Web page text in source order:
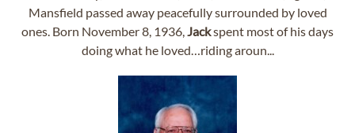
Mansfield passed away peacefully surrounded by loved
ones. Born November 8, 1936,Jackspent most of his days
doing what he loved…riding aroun...